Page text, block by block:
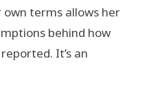
terms allows her
behind how
It’s an